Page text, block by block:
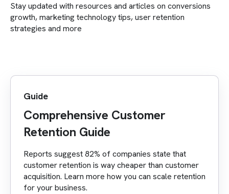
Stay updated with resources and articles on conversions
growth, marketing technology tips, user retention
strategies and more
Guide
Comprehensive Customer
Retention Guide
Reports suggest 82% of companies state that
customer retention is way cheaper than customer
acquisition. Learn more how you can scale retention
for your business.